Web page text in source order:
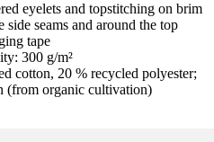
eyelets and topstitching on brim
seams and around the top
tape
300 g/m²
cotton, 20 % recycled polyester;
(from organic cultivation)